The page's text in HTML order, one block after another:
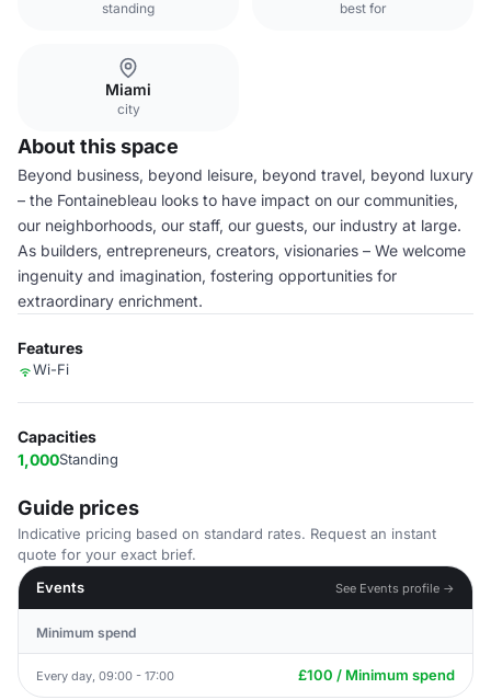
standing best for
Miami
city
About this space
Beyond business, beyond leisure, beyond travel, beyond luxury
– the Fontainebleau looks to have impact on our communities,
our neighborhoods, our staff, our guests, our industry at large.
As builders, entrepreneurs, creators, visionaries – We welcome
ingenuity and imagination, fostering opportunities for
extraordinary enrichment.
Features
Wi-Fi
Capacities
1,000Standing
Guide prices
Indicative pricing based on standard rates. Request an instant
quote for your exact brief.
Events
See Events profile →
Minimum spend
Every day, 09:00 - 17:00 £100 / Minimum spend